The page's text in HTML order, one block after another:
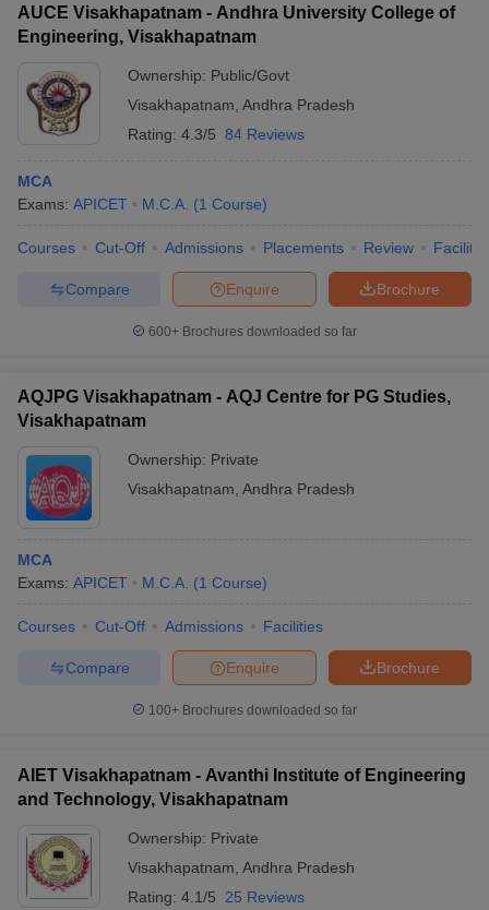
AUCE Visakhapatnam - Andhra University College of
Engineering, Visakhapatnam
Ownership: Public/Govt
Visakhapatnam Andhra Pradesh
Rating: 4.3/5 84 Reviews
MCA
Exams: APICET M.C.A. (1 Course)
Courses Cut-Off Admissions Placements Review
Brochure
Enquire
Compare
600+ Brochures downloaded so far
AQJPG Visakhapatnam - AQJ Centre for PG Studies,
Visakhapatnam
Ownership: Private
Visakhapatnam Andhra Pradesh
MCA
Exams: APICET M.C.A. (1 Course)
Courses Cut-Off Admissions Facilities
Brochure
Enquire
Compare
100+ Brochures downloaded so far
AIET Visakhapatnam - Avanthi Institute of Engineering
and Technology, Visakhapatnam
Ownership: Private
Visakhapatnam Andhra Pradesh
Rating: 4.1/5 25 Reviews